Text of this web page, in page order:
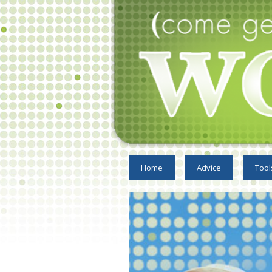
Home Advice